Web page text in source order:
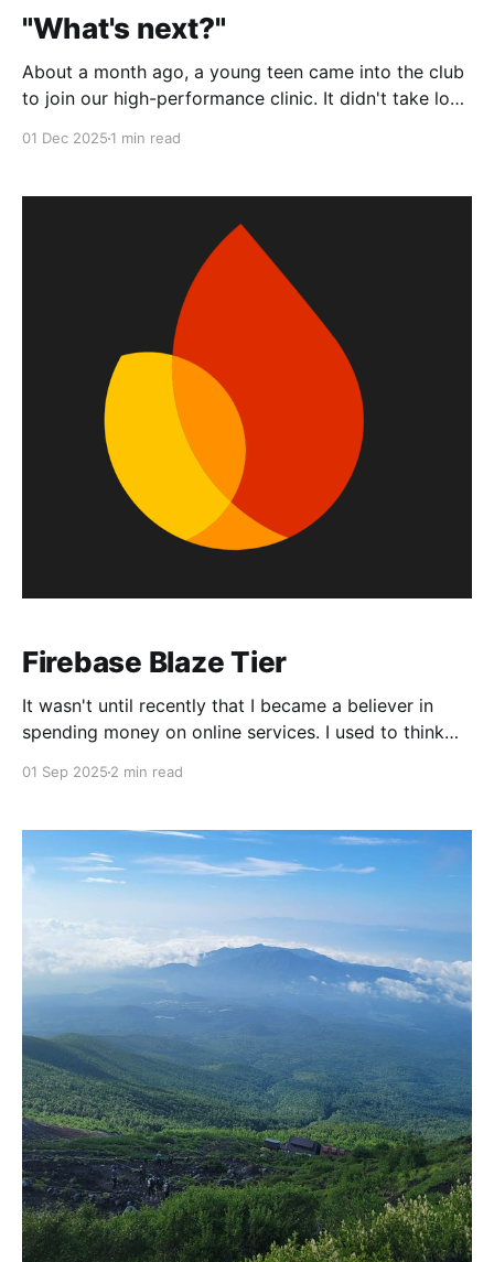
"What's next?"
About a month ago, a young teen came into the club
to join our high-performance clinic. It didn't take long
01 Dec 2025 1 min read
Firebase Blaze Tier
It wasn't until recently that I became a believer in
spending money on online services. I used to think
I should be able to achieve the same results as a
01 Sep 2025 2 min read